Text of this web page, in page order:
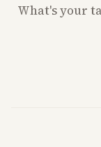
What'syour